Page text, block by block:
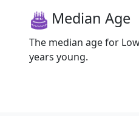
Median Age
The median age for
years young.